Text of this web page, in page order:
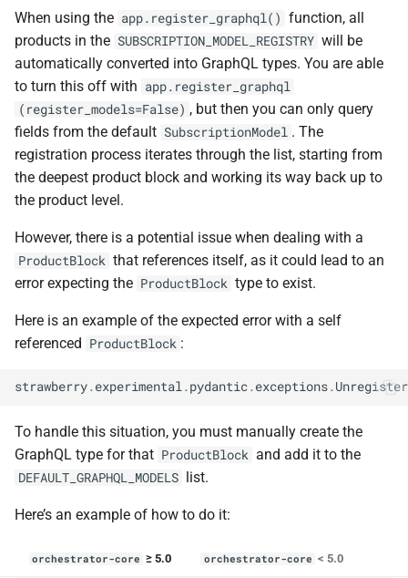
When using the app.register_graphql() function, all
products in the SUBSCRIPTION_MODEL_REGISTRY will be
automatically converted into GraphQL types. You are able
to turn this off with app.register_graphql
(register_models=False) , but then you can only query
fields from the default SubscriptionModel . The
registration process iterates through the list, starting from
the deepest product block and working its way back up to
the product level.
However, there is a potential issue when dealing with a
ProductBlock that references itself, as it could lead to an
error expecting the ProductBlock type to exist.
Here is an example of the expected error with a self
referenced ProductBlock :
strawberry.experimental.pydantic.exceptions.
To handle this situation, you must manually create the
GraphQL type for that ProductBlock and add it to the
DEFAULT_GRAPHQL_MODELS list.
Here’s an example of how to do it:
orchestrator-core ≥ 5.0 orchestrator-core < 5.0